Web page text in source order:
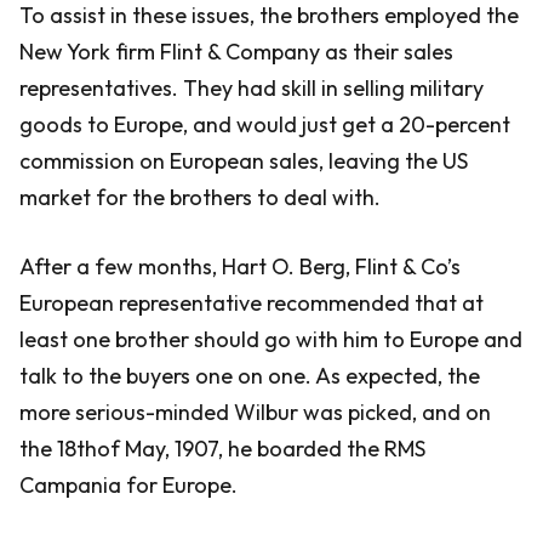
To assist in these issues, the brothers employed the
New York firm Flint & Company as their sales
representatives. They had skill in selling military
goods to Europe, and would just get a 20-percent
commission on European sales, leaving the US
market for the brothers to deal with.
After a few months, Hart O. Berg, Flint & Co’s
European representative recommended that at
least one brother should go with him to Europe and
talk to the buyers one on one. As expected, the
more serious-minded Wilbur was picked, and on
the 18thof May, 1907, he boarded the RMS
Campania for Europe.